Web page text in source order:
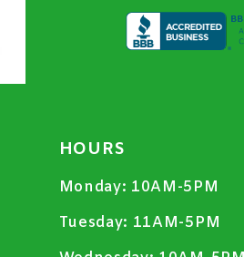
HOURS
Monday: 10AM-5PM
Tuesday: 11AM-5PM